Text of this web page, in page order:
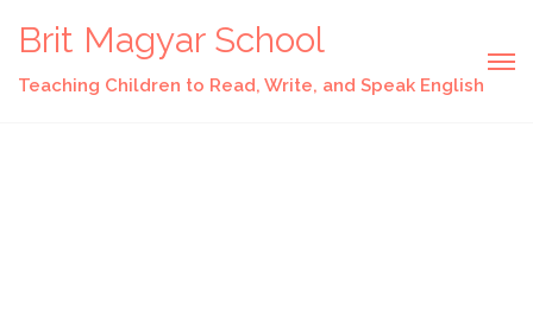
Brit Magyar School
Teaching Children to Read, Write, and Speak English